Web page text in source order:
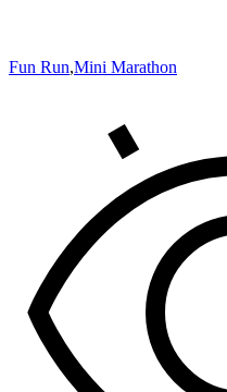
Fun Run,Mini Marathon